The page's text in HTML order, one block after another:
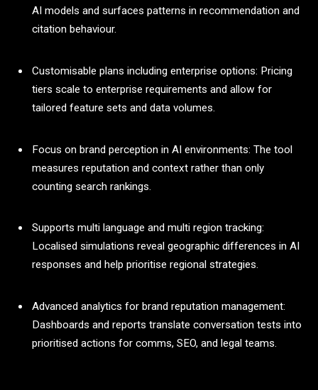
AI models and surfaces patterns in recommendation and
citation behaviour.
Customisable plans including enterprise options: Pricing
tiers scale to enterprise requirements and allow for
tailored feature sets and data volumes.
Focus on brand perception in AI environments: The tool
measures reputation and context rather than only
counting search rankings.
Supports multi language and multi region tracking:
Localised simulations reveal geographic differences in AI
responses and help prioritise regional strategies.
Advanced analytics for brand reputation management:
Dashboards and reports translate conversation tests into
prioritised actions for comms, SEO, and legal teams.